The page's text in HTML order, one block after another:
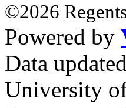
©2026
Powered by
Data
University